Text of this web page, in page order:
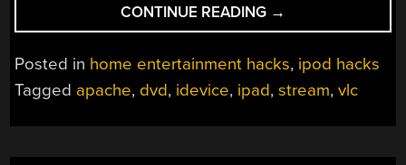
CONTINUE READING “PLAYING
DVDS
ON
AN
IPAD”
→
Posted in home entertainment hacks, ipod hacks
Tagged apache, dvd, idevice, ipad,stream,vlc